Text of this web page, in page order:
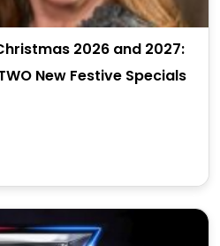
2026 and 2027:
New Festive Specials